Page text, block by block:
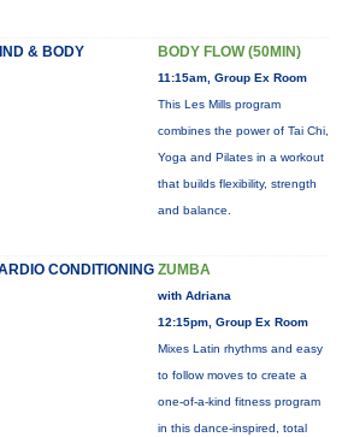
& BODY BODY FLOW (50MIN)
11:15am, Group Ex Room
This Les Mills program
combines the power of Tai Chi,
Yoga and Pilates in a workout
that builds flexibility, strength
and balance.
CONDITIONING ZUMBA
with Adriana
12:15pm, Group Ex Room
Mixes Latin rhythms and easy
to follow moves to create a
one-of-a-kind fitness program
in this dance-inspired, total